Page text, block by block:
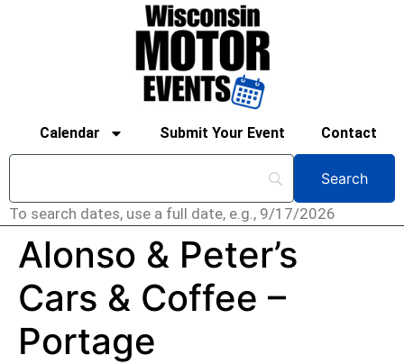
Calendar Submit Your Event Contact
To search dates, use a full date, e.g., 9/17/2026
Alonso & Peter’s
Cars & Coffee –
Portage